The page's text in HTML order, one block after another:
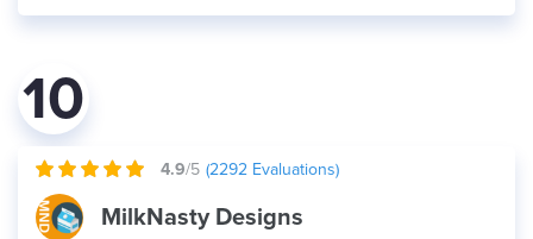
10
4.9/5 (2292 Evaluations)
MilkNasty Designs